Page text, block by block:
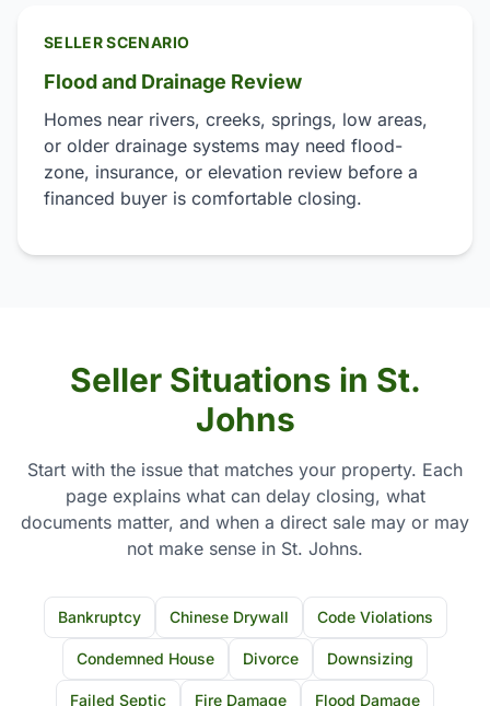
SELLER SCENARIO
Flood and Drainage Review
Homes near rivers, creeks, springs, low areas,
or older drainage systems may need flood-
zone, insurance, or elevation review before a
financed buyer is comfortable closing.
Seller Situations in St.
Johns
Start with the issue that matches your property. Each
page explains what can delay closing, what
documents matter, and when a direct sale may or may
not make sense in St. Johns.
Bankruptcy Chinese Drywall Code Violations
Condemned House Divorce Downsizing
Failed Septic Fire Damage Flood Damage